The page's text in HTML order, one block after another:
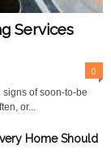
Services
0
of soon-to-be
or...
Home Should